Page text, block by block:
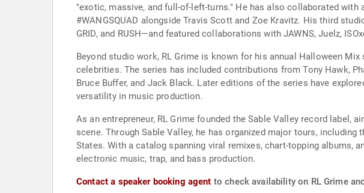
"exotic, massive, and full-of-left-turns." He has also collaborated with
#WANGSQUAD alongside Travis Scott and Zoe Kravitz. His third
GRID, and RUSH—and featured collaborations with JAWNS, Juelz,
Beyond studio work, RL Grime is known for his annual Halloween
celebrities. The series has included contributions from Tony Hawk,
Bruce Buffer, and Jack Black. Later editions of the series have
versatility in music production.
As an entrepreneur, RL Grime founded the Sable Valley record
scene. Through Sable Valley, he has organized major tours,
States. With a catalog spanning viral remixes, chart-topping albums,
electronic music, trap, and bass production.
Contact a speaker booking agent to check availability on RL Grime